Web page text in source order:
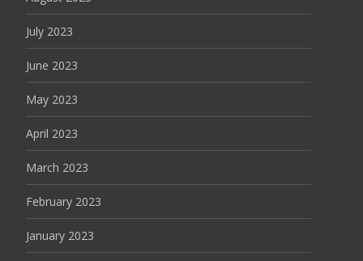
July 2023
June 2023
May 2023
April 2023
March 2023
February 2023
January 2023